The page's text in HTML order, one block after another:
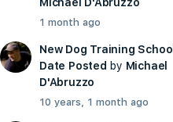
1 month ago
New Dog Training School
Date Posted by Michael
D'Abruzzo
10 years, 1 month ago